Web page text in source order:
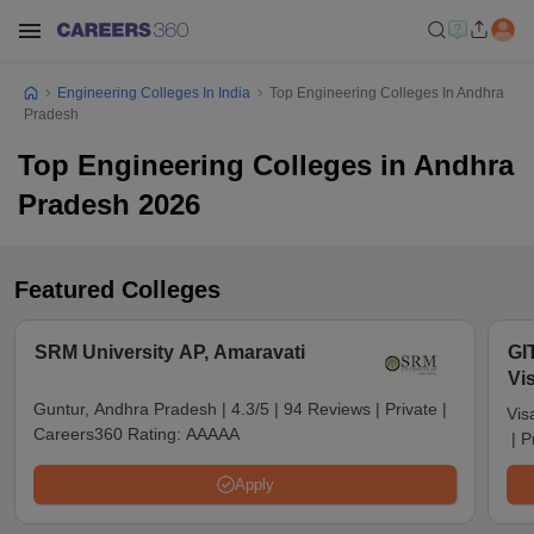
Engineering Colleges In India
Top Engineering Colleges In Andhra
Pradesh
Top Engineering Colleges in Andhra
Pradesh 2026
Featured Colleges
SRM University AP, Amaravati
Guntur, Andhra Pradesh | 4.3/5 | 94 Reviews | Private |
Careers360 Rating: AAAAA
Apply
|